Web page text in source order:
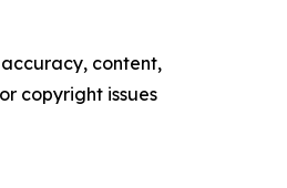
content,
copyright issues